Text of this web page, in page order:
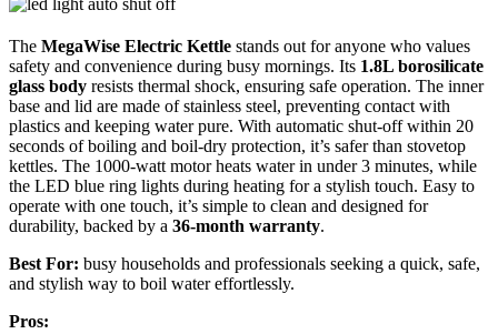
The MegaWise Electric Kettle stands out for anyone who values
safety and convenience during busy mornings. Its 1.8L borosilicate
glass body resists thermal shock, ensuring safe operation. The inner
base and lid are made of stainless steel, preventing contact with
plastics and keeping water pure. With automatic shut-off within 20
seconds of boiling and boil-dry protection, it’s safer than stovetop
kettles. The 1000-watt motor heats water in under 3 minutes, while
the LED blue ring lights during heating for a stylish touch. Easy to
operate with one touch, it’s simple to clean and designed for
durability, backed by a 36-month warranty.
Best For: busy households and professionals seeking a quick, safe,
and stylish way to boil water effortlessly.
Pros: